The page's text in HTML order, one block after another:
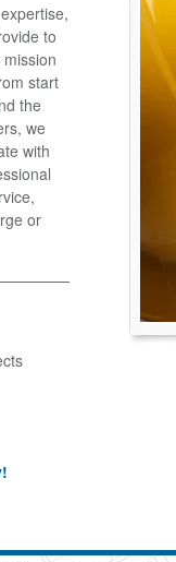
to
start
the
we
with
or